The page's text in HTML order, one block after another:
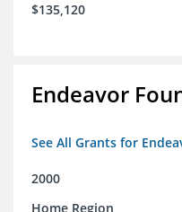
$135,120
Endeavor
See All Grants for
2000
Home Region